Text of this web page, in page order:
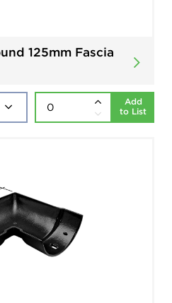
125mm Fascia
Add
to List